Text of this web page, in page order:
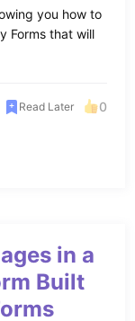
you how to
Forms that will
Read Later 0
in a
Built